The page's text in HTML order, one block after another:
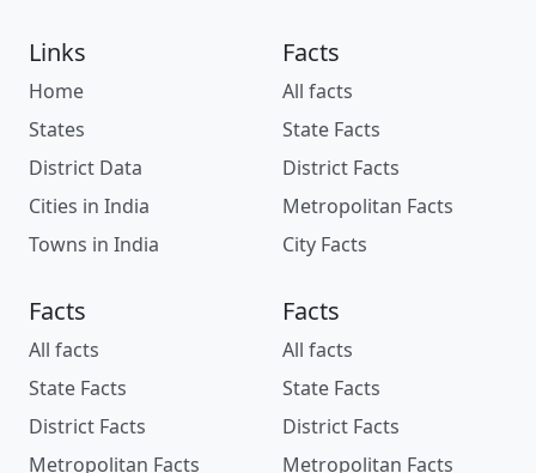
Links
Home
States
District Data
Cities in India
Towns in India
Facts
All facts
State Facts
District Facts
Metropolitan Facts
City Facts
Facts
All facts
State Facts
District Facts
Metropolitan Facts
Facts
All facts
State Facts
District Facts
Metropolitan Facts